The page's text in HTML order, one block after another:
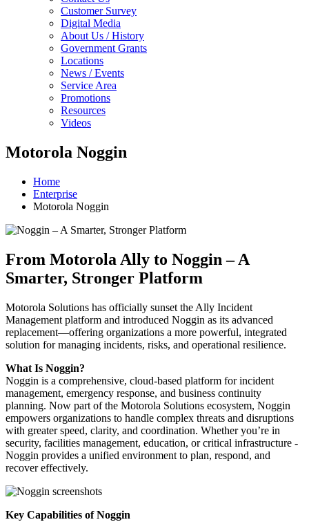
Customer Survey
Digital Media
About Us / History
Government Grants
Locations
News / Events
Service Area
Promotions
Resources
Videos
Motorola Noggin
Home
Enterprise
Motorola Noggin
From Motorola Ally to Noggin – A
Smarter, Stronger Platform
Motorola Solutions has officially sunset the Ally Incident
Management platform and introduced Noggin as its advanced
replacement—offering organizations a more powerful, integrated
solution for managing incidents, risks, and operational resilience.
What Is Noggin?
Noggin is a comprehensive, cloud-based platform for incident
management, emergency response, and business continuity
planning. Now part of the Motorola Solutions ecosystem, Noggin
empowers organizations to handle complex threats and disruptions
with greater speed, clarity, and coordination. Whether you’re in
security, facilities management, education, or critical infrastructure -
Noggin provides a unified environment to plan, respond, and
recover effectively.
Key Capabilities of Noggin